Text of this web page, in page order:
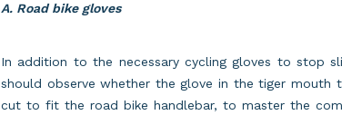
A. Road bike gloves
In addition to the necessary cycling gloves to stop
should observe whether the glove in the tiger
cut to fit the road bike handlebar, to master the